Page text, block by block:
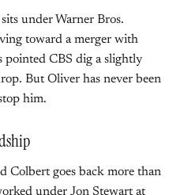
under Warner Bros.
toward a merger with
pointed CBS dig a slightly
But Oliver has never been
him.
Colbert goes back more than
under Jon Stewart at